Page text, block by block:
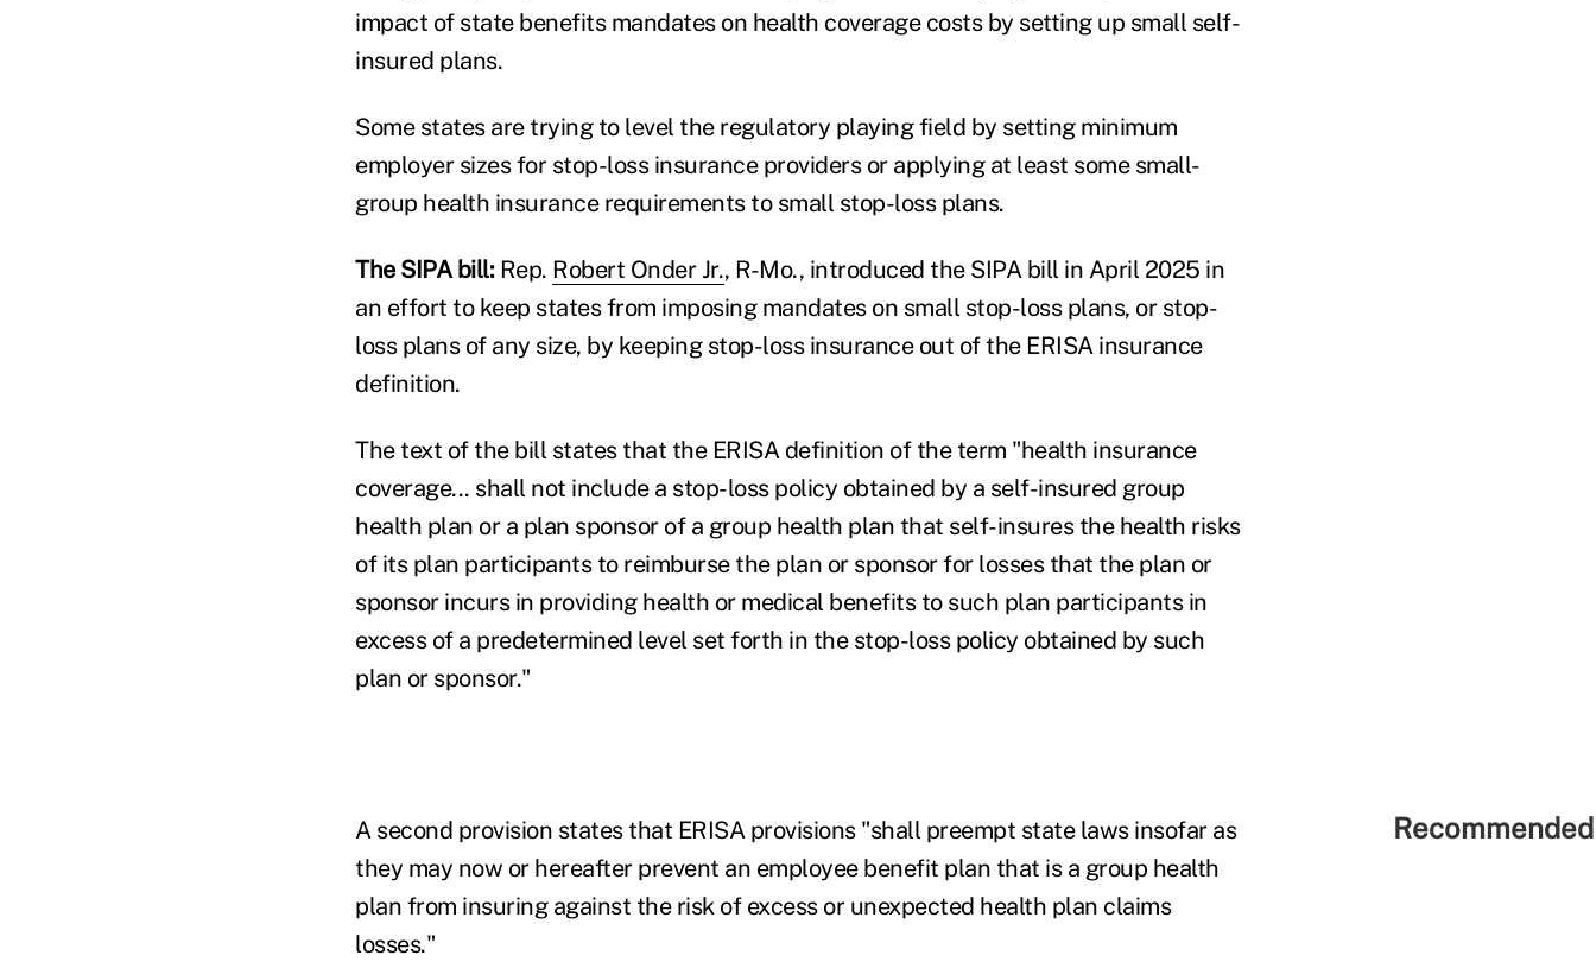
impact of state benefits mandates on health coverage costs by setting up small self-
insured plans.
Some states are trying to level the regulatory playing field by setting minimum
employer sizes for stop-loss insurance providers or applying at least some small-
group health insurance requirements to small stop-loss plans.
The SIPA bill:Rep. Robert Onder Jr., R-Mo., introduced the SIPA bill in April 2025 in
an effort to keep states from imposing mandates on small stop-loss plans, or stop-
loss plans of any size, by keeping stop-loss insurance out of the ERISA insurance
definition.
The text of the bill states that the ERISA definition of the term "health insurance
coverage... shall not include a stop-loss policy obtained by a self-insured group
health plan or a plan sponsor of a group health plan that self-insures the health risks
of its plan participants to reimburse the plan or sponsor for losses that the plan or
sponsor incurs in providing health or medical benefits to such plan participants in
excess of a predetermined level set forth in the stop-loss policy obtained by such
plan or sponsor."
A second provision states that ERISA provisions "shall preempt state laws insofar as
they may now or hereafter prevent an employee benefit plan that is a group health
plan from insuring against the risk of excess or unexpected health plan claims
losses."